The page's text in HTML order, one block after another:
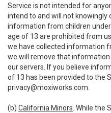
Service is not intended for
intend to and will not knowingly
information from children
age of 13 are prohibited from
we have collected information
we will remove that
our servers. If you believe
of 13 has been provided to the
privacy@moxiworks.com
(b) California Minors . While the